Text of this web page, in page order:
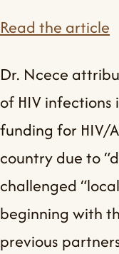
Read the article
Dr. Ncece
of HIV infections
funding for HIV/
country due to
challenged
beginning with
previous